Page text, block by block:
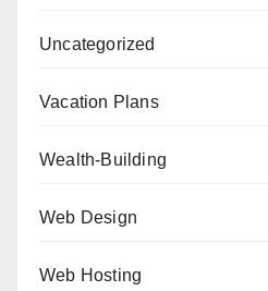
Uncategorized
Vacation Plans
Wealth-Building
Web Design
Web Hosting